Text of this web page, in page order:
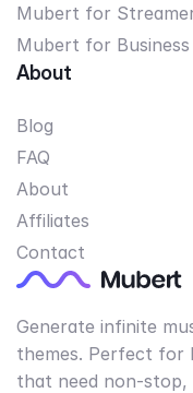
Mubert for
Mubert for Business
About
Blog
FAQ
About
Affiliates
Contact
Generate infinite
themes. Perfect for
that need non-stop,